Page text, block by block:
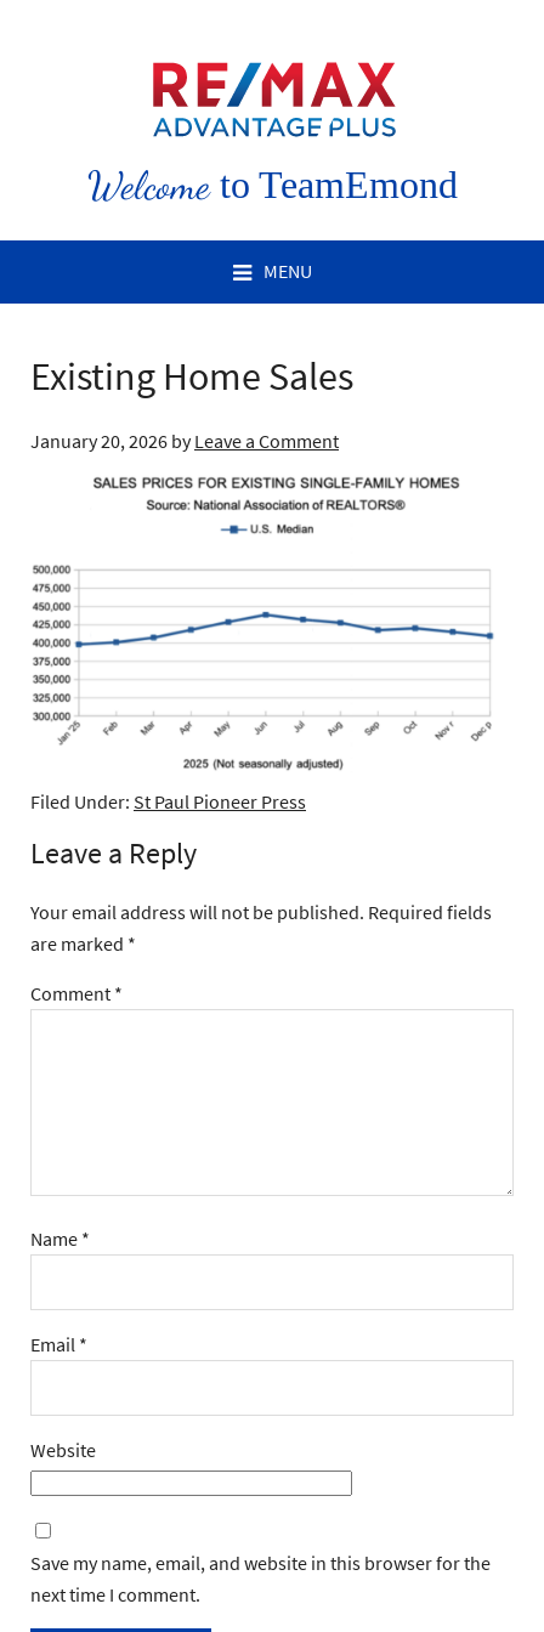
Welcometo TeamEmond
MENU
Existing Home Sales
January 20, 2026 byLeave a Comment
Filed Under: St Paul Pioneer Press
Leave a Reply
Your email address will not be published. Required fields
are marked *
Comment *
Name *
Email *
Website
Save my name, email, and website in this browser for the
next time I comment.